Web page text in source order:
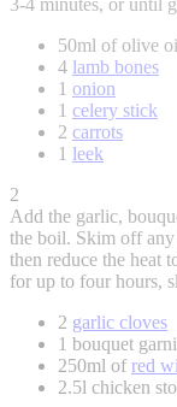
3-4 minutes, or until
50ml of olive
4 lamb bones
1 onion
1 celery stick
2 carrots
1 leek
2
Add the garlic,
the boil. Skim off any
then reduce the heat
for up to four hours,
2 garlic cloves
1 bouquet garni
250ml of red
2.5l chicken